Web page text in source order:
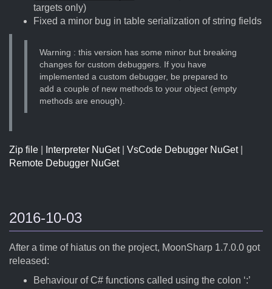
targets only)
Fixed a minor bug in table serialization of string fields
Warning : this version has some minor but breaking
changes for custom debuggers. If you have
implemented a custom debugger, be prepared to
add a couple of new methods to your object (empty
methods are enough).
Zip file Interpreter NuGet| VsCode Debugger NuGet|
Remote Debugger NuGet
2016-10-03
After a time of hiatus on the project, MoonSharp 1.7.0.0 got
released:
Behaviour of C# functions called using the colon ‘:’